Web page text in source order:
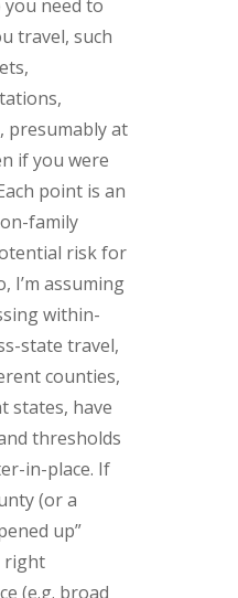
need to
travel, such
presumably at
if you were
point is an
family
risk for
I’m assuming
within-
state travel,
counties,
states, have
thresholds
in-place. If
(or a
up”
right
(e.g. broad